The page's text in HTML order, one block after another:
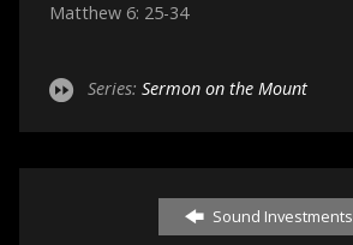
Matthew 6: 25-34
Series: Sermon on the Mount
Sound Investments